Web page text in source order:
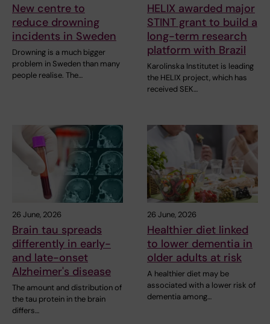
New centre to
reduce drowning
incidents in Sweden
Drowning is a much bigger
problem in Sweden than many
people realise. The…
HELIX awarded major
STINT grant to build a
long-term research
platform with Brazil
Karolinska Institutet is leading
the HELIX project, which has
received SEK…
26 June, 2026
Brain tau spreads
differently in early-
and late-onset
Alzheimer's disease
The amount and distribution of
the tau protein in the brain
differs…
26 June, 2026
Healthier diet linked
to lower dementia in
older adults at risk
A healthier diet may be
associated with a lower risk of
dementia among…